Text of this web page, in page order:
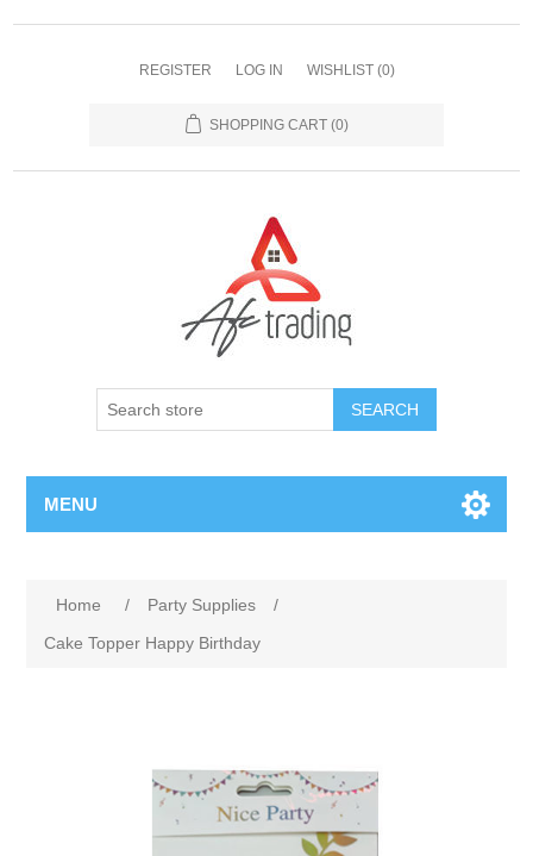
REGISTER LOG IN WISHLIST (0)
SHOPPING CART (0)
MENU
Home / Party Supplies
/
Cake Topper Happy Birthday